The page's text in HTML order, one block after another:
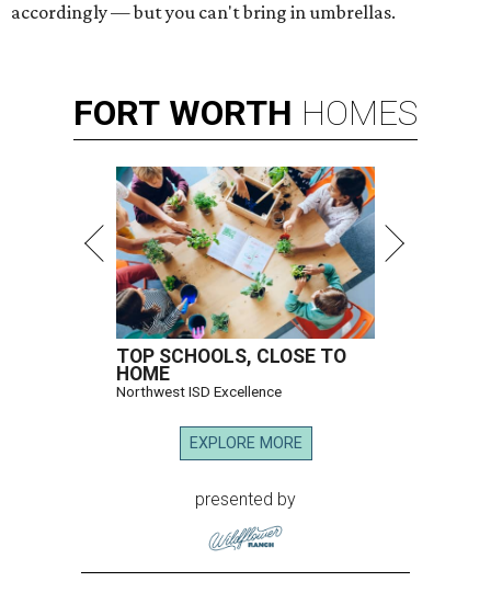
accordingly — but you can't bring in umbrellas.
FORT WORTH HOMES
TOP SCHOOLS, CLOSE TO
HOME
Northwest ISD Excellence
EXPLORE MORE
presented by